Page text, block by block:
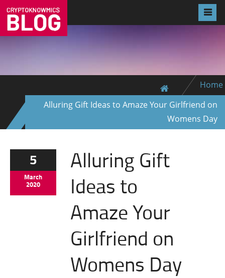
Home
Alluring Gift Ideas to Amaze Your Girlfriend on
Womens Day
5
March
2020
Alluring Gift
Ideas to
Amaze Your
Girlfriend on
Womens Day